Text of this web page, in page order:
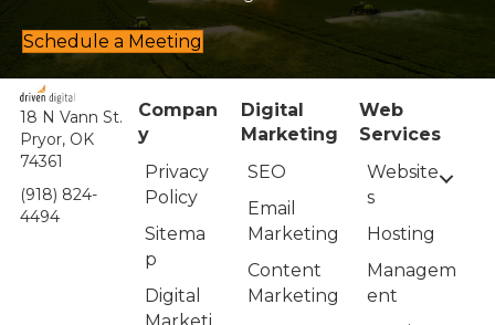
Schedule a Meeting
18 N Vann St.
Pryor, OK
74361
(918) 824-
4494
Compan
y
Privacy
Policy
Sitema
p
Digital
Digital
Marketing
SEO
Email
Marketing
Content
Marketing
Web
Services
Website
s
Hosting
Managem
ent